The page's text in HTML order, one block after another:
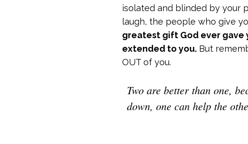
isolated and blinded by your
laugh, the people who give
greatest gift God ever gave
extended to you. But
OUT of you.
Two are better than one,
down, one can help the